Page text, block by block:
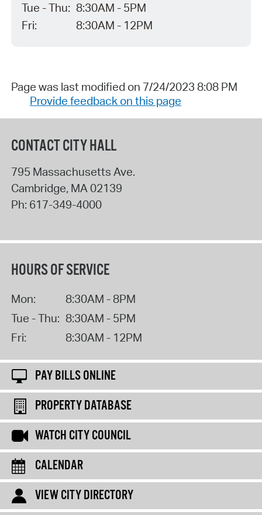
Tue - Thu: 8:30AM - 5PM
Fri:
8:30AM - 12PM
Page was last modified on 7/24/2023 8:08 PM
Provide feedback on this page
CONTACT CITY HALL
795 Massachusetts Ave.
Cambridge, MA02139
Ph: 617-349-4000
HOURS OF SERVICE
Mon:
8:30AM - 8PM
Tue - Thu: 8:30AM - 5PM
Fri:
8:30AM - 12PM
PAY BILLS ONLINE
PROPERTY DATABASE
WATCH CITY COUNCIL
CALENDAR
VIEW CITY DIRECTORY